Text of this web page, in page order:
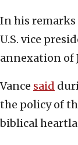
In his remarks
U.S. vice
annexation of
Vance said
the policy of
biblical